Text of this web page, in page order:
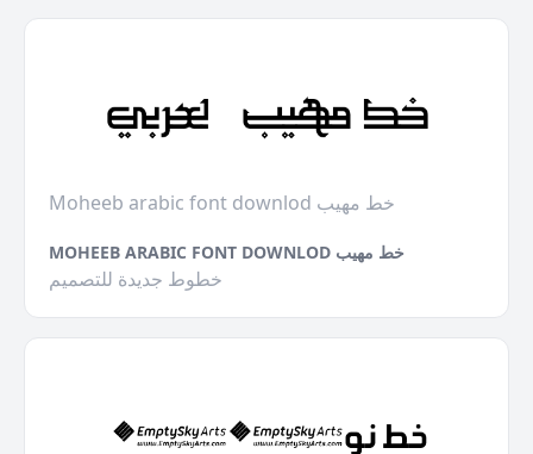
Moheeb arabic font downlod خط مهيب
MOHEEB ARABIC FONT DOWNLOD خط مهيب
خطوط جديدة للتصميم